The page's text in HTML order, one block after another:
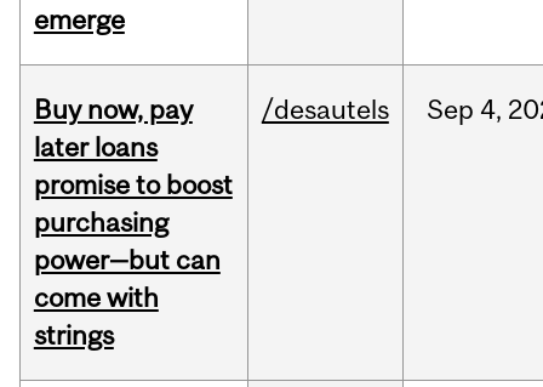
emerge
Buy now, pay
later loans
promise to boost
purchasing
power—but can
come with
strings
/desautels Sep 4,